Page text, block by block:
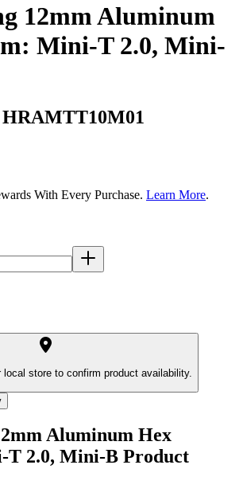
12mm Aluminum
Mini-T 2.0, Mini-
HRAMTT10M01
With Every Purchase. Learn More.
local store to confirm product availability.
Aluminum Hex
T 2.0, Mini-B Product